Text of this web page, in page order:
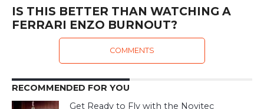
IS THIS BETTER THAN WATCHING A
FERRARI ENZO BURNOUT?
COMMENTS
RECOMMENDED FOR YOU
Get Ready to Fly with the Novitec